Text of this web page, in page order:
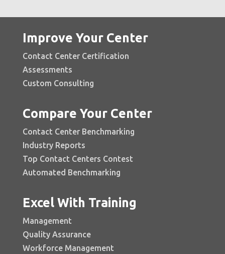
Improve Your Center
Contact Center Certification
Assessments
Custom Consulting
Compare Your Center
Contact Center Benchmarking
Industry Reports
Top Contact Centers Contest
Automated Benchmarking
Excel With Training
Management
Quality Assurance
Workforce Management